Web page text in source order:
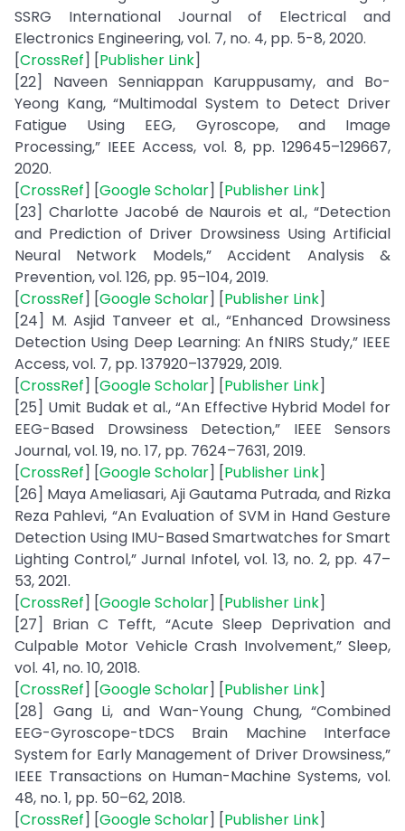
SSRG International Journal of Electrical and
Electronics Engineering, vol. 7, no. 4, pp. 5-8, 2020.
[CrossRef] [Publisher Link]
[22] Naveen Senniappan Karuppusamy, and Bo-
Yeong Kang, “Multimodal System to Detect Driver
Fatigue Using EEG, Gyroscope, and Image
Processing,” IEEE Access, vol. 8, pp. 129645–129667,
2020.
[CrossRef] [Google Scholar] [Publisher Link]
[23] Charlotte Jacobé de Naurois et al., “Detection
and Prediction of Driver Drowsiness Using Artificial
Neural Network Models,” Accident Analysis &
Prevention, vol. 126, pp. 95–104, 2019.
[CrossRef] [Google Scholar] [Publisher Link]
[24] M. Asjid Tanveer et al., “Enhanced Drowsiness
Detection Using Deep Learning: An fNIRS Study,” IEEE
Access, vol. 7, pp. 137920–137929, 2019.
[CrossRef] [Google Scholar] [Publisher Link]
[25] Umit Budak et al., “An Effective Hybrid Model for
EEG-Based Drowsiness Detection,” IEEE Sensors
Journal, vol. 19, no. 17, pp. 7624–7631, 2019.
[CrossRef] [Google Scholar] [Publisher Link]
[26] Maya Ameliasari, Aji Gautama Putrada, and Rizka
Reza Pahlevi, “An Evaluation of SVM in Hand Gesture
Detection Using IMU-Based Smartwatches for Smart
Lighting Control,” Jurnal Infotel, vol. 13, no. 2, pp. 47–
53, 2021.
[CrossRef] [Google Scholar] [Publisher Link]
[27] Brian C Tefft, “Acute Sleep Deprivation and
Culpable Motor Vehicle Crash Involvement,” Sleep,
vol. 41, no. 10, 2018.
[CrossRef] [Google Scholar] [Publisher Link]
[28] Gang Li, and Wan-Young Chung, “Combined
EEG-Gyroscope-tDCS Brain Machine Interface
System for Early Management of Driver Drowsiness,”
IEEE Transactions on Human-Machine Systems, vol.
48, no. 1, pp. 50–62, 2018.
[CrossRef] [Google Scholar] [Publisher Link]